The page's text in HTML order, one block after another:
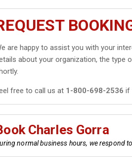
are happy to assist you with your
about your organization, the type
free to call us at 1-800-698-2536 if
Charles Gorra
normal business hours, we respond